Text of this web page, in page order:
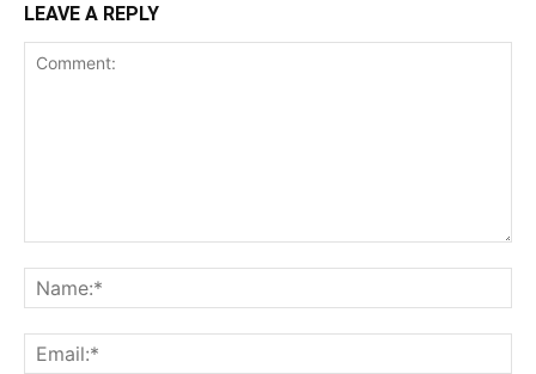
LEAVE A REPLY